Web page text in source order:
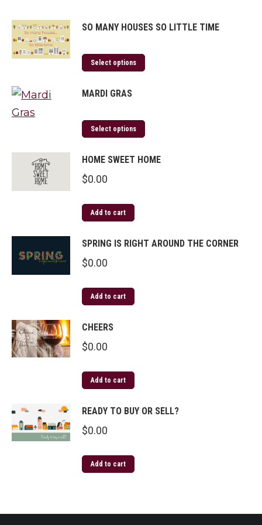
SO MANY HOUSES SO LITTLE TIME
Select options
MARDI GRAS
Select options
HOME SWEET HOME
$0.00
Add to cart
SPRING IS RIGHT AROUND THE CORNER
$0.00
Add to cart
CHEERS
$0.00
Add to cart
READY TO BUY OR SELL?
$0.00
Add to cart